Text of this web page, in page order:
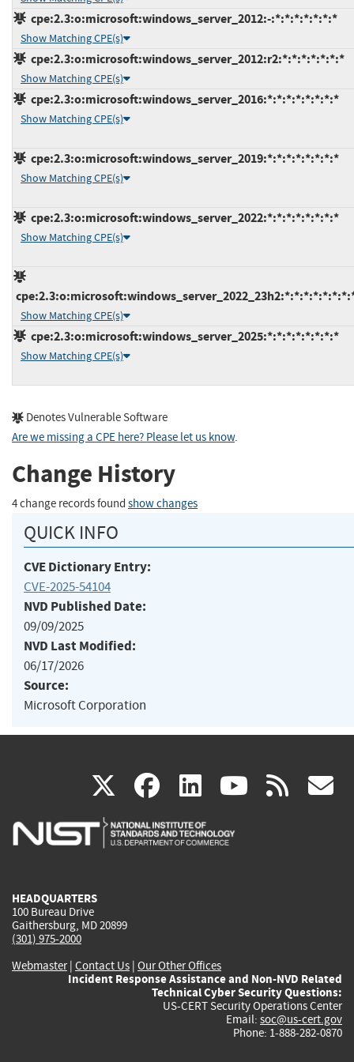
cpe:2.3:o:microsoft:windows_server_2012:-:*:*:*:*:*:*:*
Show Matching CPE(s)
cpe:2.3:o:microsoft:windows_server_2012:r2:*:*:*:*:*:*:*
Show Matching CPE(s)
cpe:2.3:o:microsoft:windows_server_2016:*:*:*:*:*:*:*:*
Show Matching CPE(s)
cpe:2.3:o:microsoft:windows_server_2019:*:*:*:*:*:*:*:*
Show Matching CPE(s)
cpe:2.3:o:microsoft:windows_server_2022:*:*:*:*:*:*:*:*
Show Matching CPE(s)
Show Matching CPE(s)
cpe:2.3:o:microsoft:windows_server_2025:*:*:*:*:*:*:*:*
Show Matching CPE(s)
Denotes Vulnerable Software
Are we missing a CPE here? Please let us know.
Change History
4 change records found show changes
QUICK INFO
CVE Dictionary Entry:
CVE-2025-54104
NVD Published Date:
09/09/2025
NVD Last Modified:
06/17/2026
Source:
Microsoft Corporation
X(link
is
facebook
(link
is
linkedin
(link
is
(link rss
HEADQUARTERS
100 Bureau Drive
Gaithersburg, MD 20899
(301) 975-2000
Webmaster| Contact Us | Our Other Offices
Incident Response Assistance and Non-NVD Related
Technical Cyber Security Questions:
US-CERT Security Operations Center
Email: soc@us-cert.gov
Phone: 1-888-282-0870